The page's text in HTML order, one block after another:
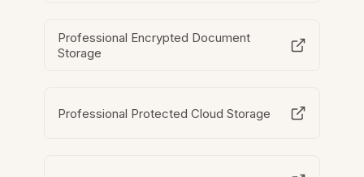
Professional Encrypted Document
Storage
Professional Protected Cloud Storage